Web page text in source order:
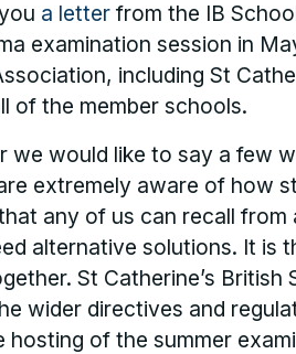
a letter from the IB
examination session in
including St
of the member schools.
we would like to say a few
extremely aware of how
any of us can recall
alternative solutions. It is
St Catherine’s
wider directives and
hosting of the summer